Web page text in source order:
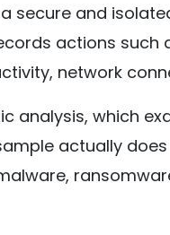
a secure and
actions such
network
analysis, which
actually